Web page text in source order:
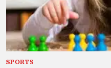
SPORTS